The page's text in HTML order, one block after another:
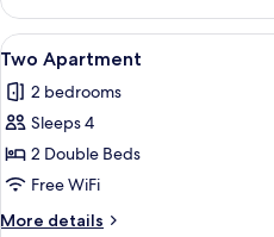
Double
Room
View
all
photos
for
Two
Apartment
7
Two Apartment
2 bedrooms
Sleeps 4
2 Double Beds
Free WiFi
More details
More